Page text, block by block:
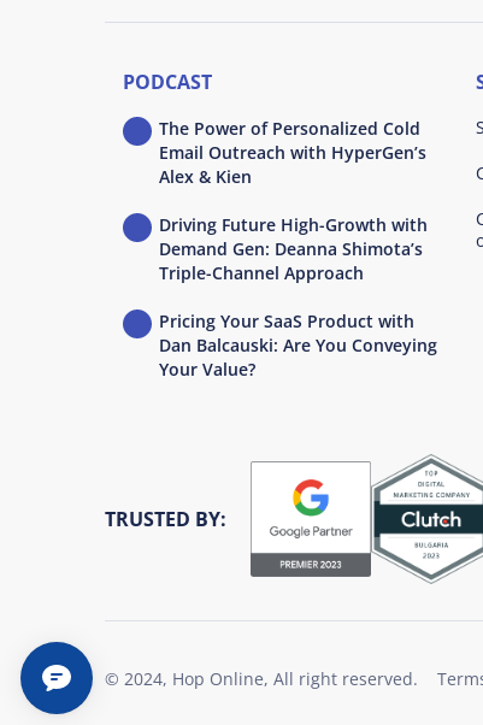
PODCAST
The Power of Personalized Cold
Email Outreach with HyperGen’s
Alex & Kien
Driving Future High-Growth with
Demand Gen: Deanna Shimota’s
Triple-Channel Approach
Pricing Your SaaS Product with
Dan Balcauski: Are You Conveying
Your Value?
TRUSTED BY:
© 2024, Hop Online, All right reserved.